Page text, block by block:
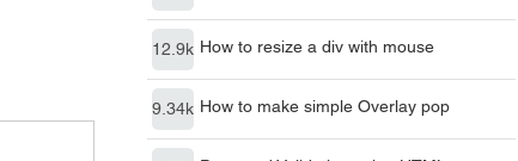
12.9k How to resize a div with mouse
9.34k How to make simple Overlay pop